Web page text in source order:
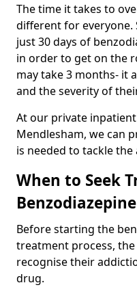
The time it takes to
different for everyone.
just 30 days of
in order to get on the
may take 3 months- it
and the severity of
At our private
Mendlesham, we can
is needed to tackle the
When to Seek
Before starting the
treatment process,
recognise their
drug.